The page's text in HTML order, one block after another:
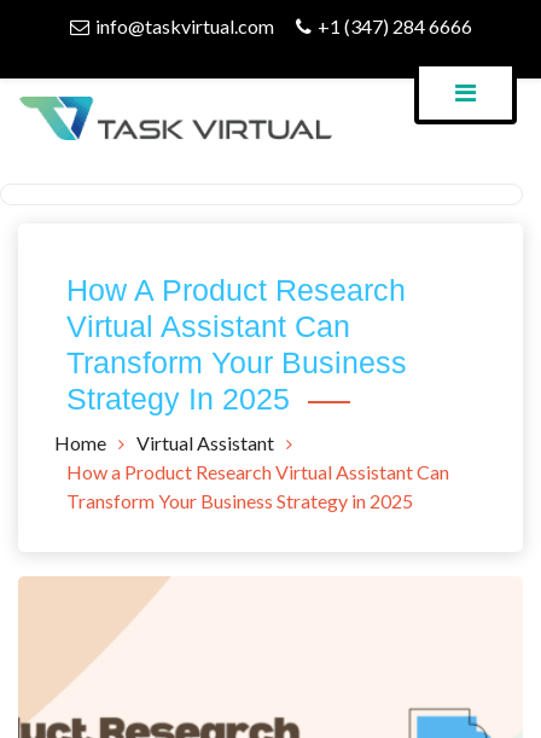
info@taskvirtual.com +1 (347) 284 6666
How A Product Research
Virtual Assistant Can
Transform Your Business
Strategy In 2025
Home
Virtual Assistant
How a Product Research Virtual Assistant Can
Transform Your Business Strategy in 2025